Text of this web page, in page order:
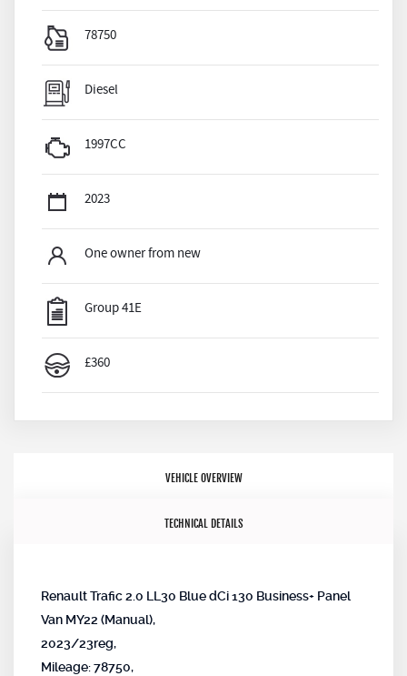
78750
Diesel
1997CC
2023
One owner from new
Group 41E
£360
VEHICLE OVERVIEW
TECHNICAL DETAILS
Renault Trafic 2.0 LL30 Blue dCi 130 Business+ Panel
Van MY22 (Manual),
2023/23reg,
Mileage: 78750,